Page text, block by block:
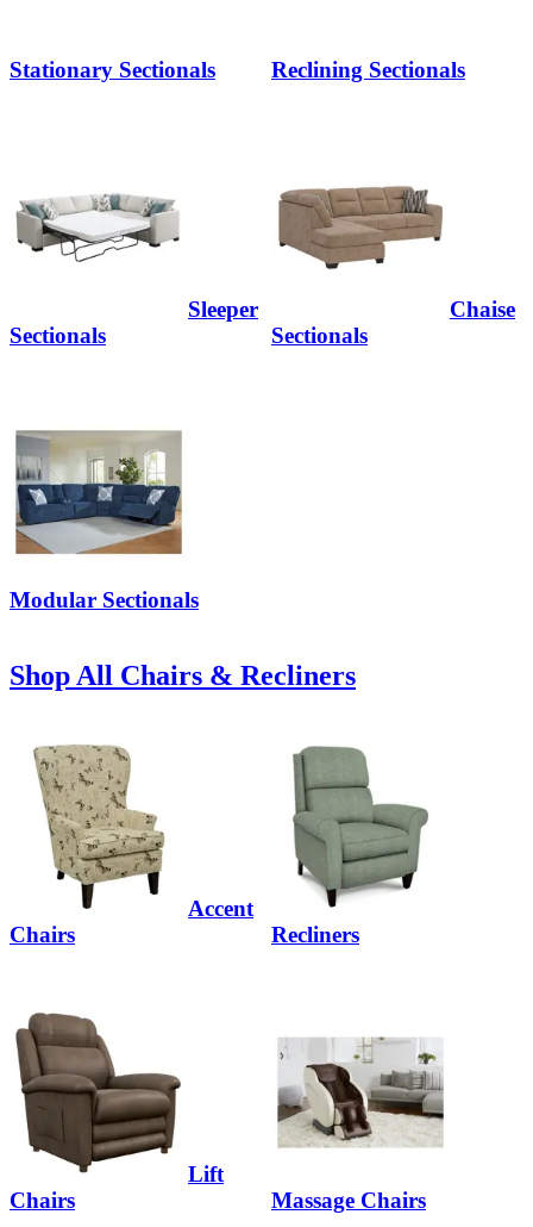
Stationary Sectionals Reclining Sectionals
Sleeper
Sectionals
Chaise
Sectionals
Modular Sectionals
Shop All Chairs & Recliners
Accent
Chairs
Recliners
Lift
Chairs
Massage Chairs